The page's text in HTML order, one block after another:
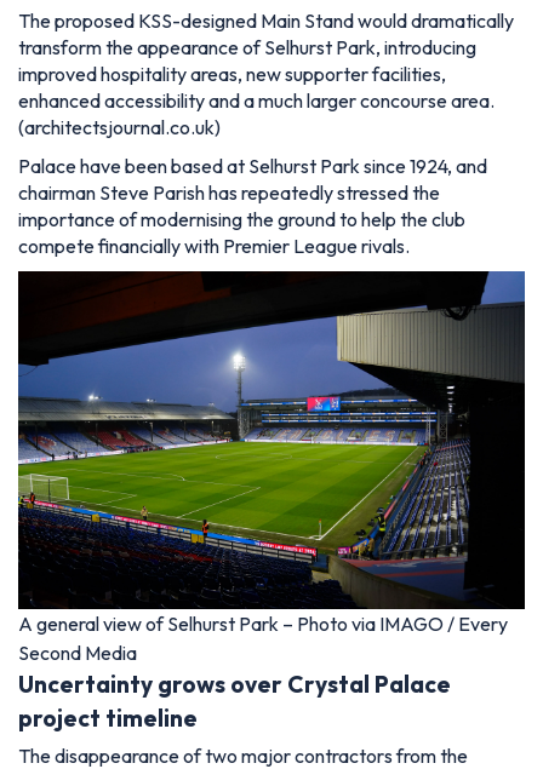
The proposed KSS-designed Main Stand would dramatically
transform the appearance of Selhurst Park, introducing
improved hospitality areas, new supporter facilities,
enhanced accessibility and a much larger concourse area.
(architectsjournal.co.uk)
Palace have been based at Selhurst Park since 1924, and
chairman Steve Parish has repeatedly stressed the
importance of modernising the ground to help the club
compete financially with Premier League rivals.
A general view of Selhurst Park – Photo via IMAGO / Every
Second Media
Uncertainty grows over Crystal Palace
project timeline
The disappearance of two major contractors from the